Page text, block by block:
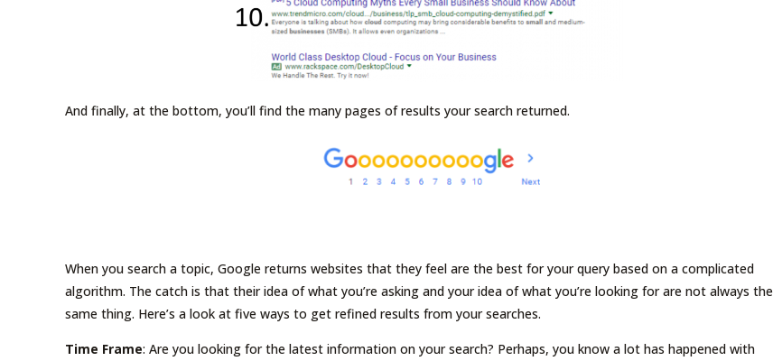
And finally, at the bottom, you’ll find the many pages of results your search returned.
When you search a topic, Google returns websites that they feel are the best for your query based on a complicated
algorithm. The catch is that their idea of what you’re asking and your idea of what you’re looking for are not always the
same thing. Here’s a look at five ways to get refined results from your searches.
Time Frame: Are you looking for the latest information on your search? Perhaps, you know a lot has happened with